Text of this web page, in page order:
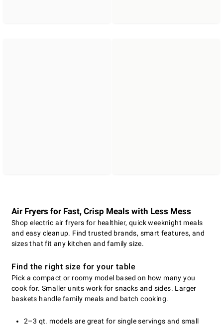
Air Fryers for Fast, Crisp Meals with Less Mess
Shop electric air fryers for healthier, quick weeknight meals
and easy cleanup. Find trusted brands, smart features, and
sizes that fit any kitchen and family size.
Find the right size for your table
Pick a compact or roomy model based on how many you
cook for. Smaller units work for snacks and sides. Larger
baskets handle family meals and batch cooking.
2–3 qt. models are great for single servings and small